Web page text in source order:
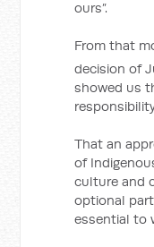
ours”.
From that
decision of
showed us
That an
of
culture and
optional
essential to